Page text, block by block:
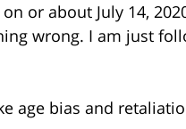
on or about July 14,
wrong. I am just
age bias and